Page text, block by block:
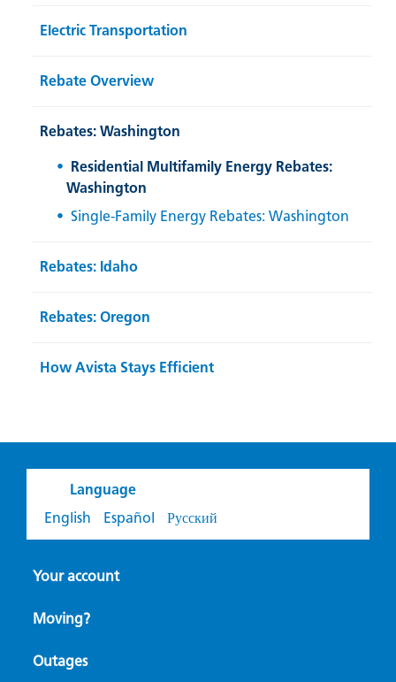
Electric Transportation
Rebate Overview
Rebates: Washington
Residential Multifamily Energy Rebates:
Washington
Single-Family Energy Rebates: Washington
Rebates: Idaho
Rebates: Oregon
How Avista Stays Efficient
Language
English
Español Русский
Your account
Moving?
Outages